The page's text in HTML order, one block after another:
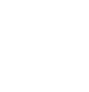
30, 2026 at 11:56 AM.
at 9:12 PM.
2026 at 1:36 PM.